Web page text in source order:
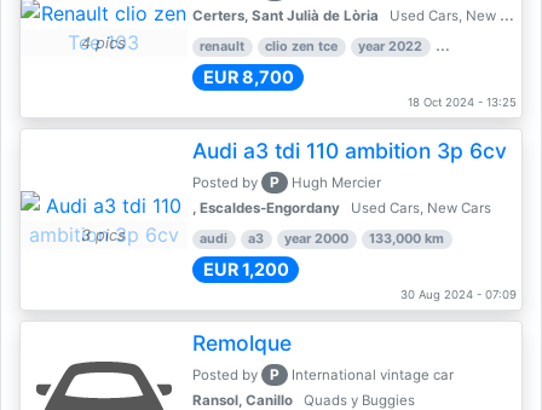
4 pics
Certers, Sant Julià de Lòria
Used Cars, New Cars
renault clio zen tce year 2022 39,000 km
EUR 8,700
18 Oct 2024 - 13:25
3 pics
Audi a3 tdi 110 ambition 3p 6cv
Posted by P
Hugh Mercier
, Escaldes-Engordany
Used Cars, New Cars
audi a3 year 2000 133,000 km
EUR 1,200
30 Aug 2024 - 07:09
Remolque
Posted by P
International vintage car
Ransol, Canillo
Quads y Buggies